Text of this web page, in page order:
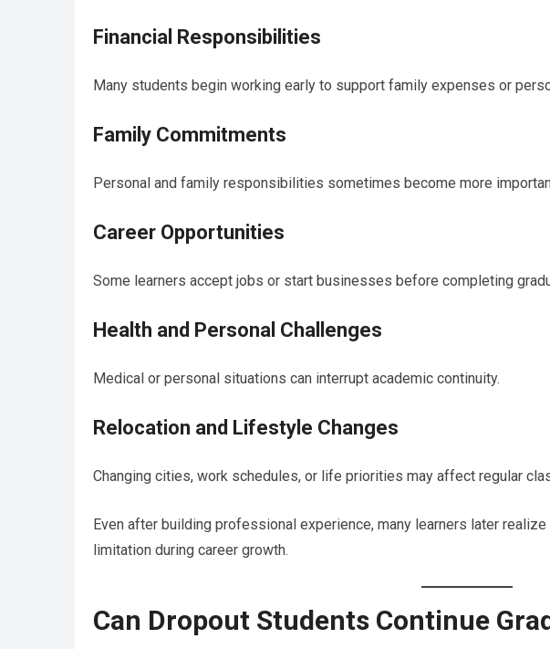
Financial Responsibilities
Many students begin working early to support family expenses or
Family Commitments
Personal and family responsibilities sometimes become more
Career Opportunities
Some learners accept jobs or start businesses before completing
Health and Personal Challenges
Medical or personal situations can interrupt academic continuity.
Relocation and Lifestyle Changes
Changing cities, work schedules, or life priorities may affect regular
Even after building professional experience, many learners later
limitation during career growth.
Can Dropout Students Continue